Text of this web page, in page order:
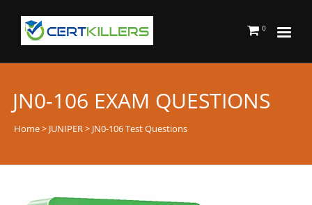
0
JN0-106 EXAM QUESTIONS
Home> JUNIPER> JN0-106 Test Questions